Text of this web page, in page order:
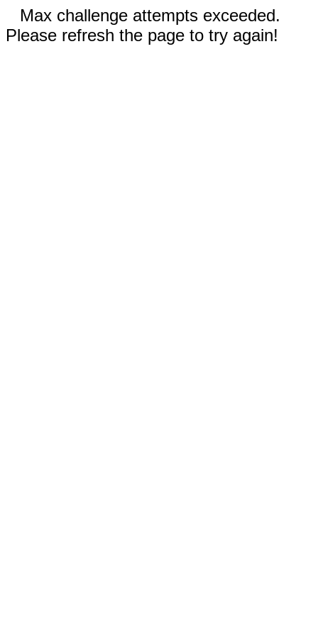
Max challenge attempts exceeded.
Please refresh the page to try again!